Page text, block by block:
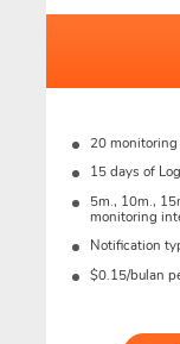
20 monitoring
15 days of
5m., 10m.,
monitoring
Notification
$0.15/bulan